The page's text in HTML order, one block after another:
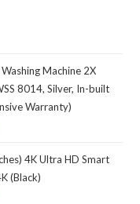
Machine 2X
8014, Silver, In-built
Warranty)
4K Ultra HD Smart
(Black)